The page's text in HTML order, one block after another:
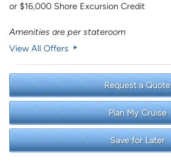
or $16,000 Shore Excursion Credit
Amenities are per stateroom
View All Offers
Request a Quote
Plan My Cruise
Save for Later